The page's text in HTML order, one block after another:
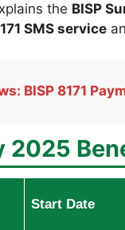
the BISP
SMS service
BISP 8171
2025
Start Date